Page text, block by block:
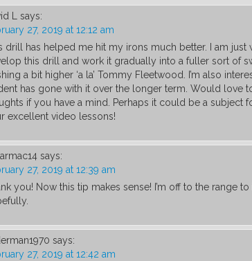
L says:
27, 2019 at 12:12 am
drill has helped me hit my irons much better. I am just
this drill and work it gradually into a fuller sort of
a bit higher ‘a la’ Tommy Fleetwood. I’m also
has gone with it over the longer term. Would love
if you have a mind. Perhaps it could be a subject
excellent video lessons!
says:
27, 2019 at 12:39 am
you! Now this tip makes sense! I’m off to the range
says:
27, 2019 at 12:42 am